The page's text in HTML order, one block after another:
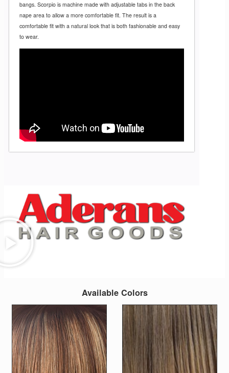
bangs. Scorpio is machine made with adjustable tabs in the back
nape area to allow a more comfortable fit. The result is a
comfortable fit with a natural look that is both fashionable and easy
to wear.
Available Colors